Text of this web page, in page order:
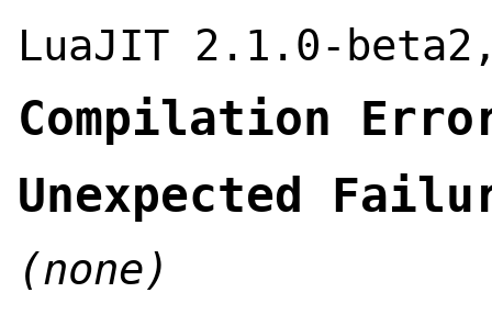
LuaJIT 2.1.0-
Compilation
Unexpected
(none)